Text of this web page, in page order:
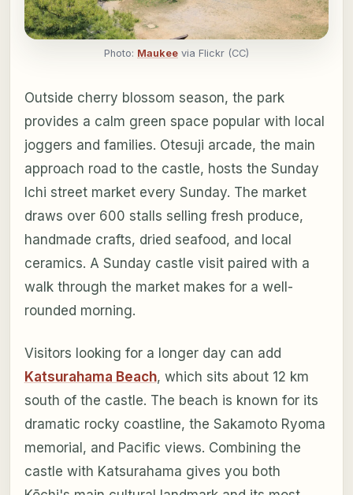
Photo: Maukee via Flickr (CC)
Outside cherry blossom season, the park
provides a calm green space popular with local
joggers and families. Otesuji arcade, the main
approach road to the castle, hosts the Sunday
Ichi street market every Sunday. The market
draws over 600 stalls selling fresh produce,
handmade crafts, dried seafood, and local
ceramics. A Sunday castle visit paired with a
walk through the market makes for a well-
rounded morning.
Visitors looking for a longer day can add
Katsurahama Beach, which sits about 12 km
south of the castle. The beach is known for its
dramatic rocky coastline, the Sakamoto Ryoma
memorial, and Pacific views. Combining the
castle with Katsurahama gives you both